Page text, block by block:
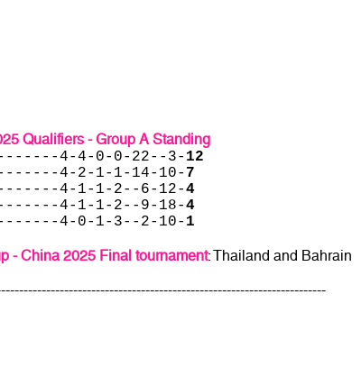
Qualifiers - Group A Standing
4-4-0-0-22--3- 12
4-2-1-1-14-10- 7
4-1-1-2--6-12-4
4-1-1-2--9-18-4
4-0-1-3--2-10- 1
- China 2025 Final tournament: Thailand and Bahrain